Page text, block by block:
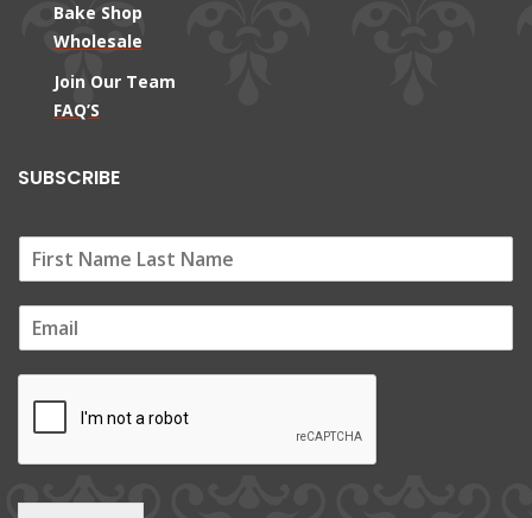
Bake Shop
Wholesale
Join Our Team
FAQ’S
SUBSCRIBE
m